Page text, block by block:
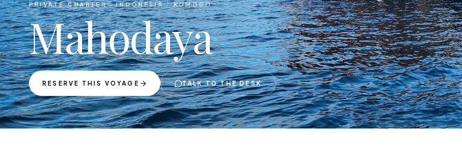
PRIVATE CHARTER ·INDONESIA · KOMODO
Mahodaya
RESERVE THIS VOYAGE TALK TO THE DESK